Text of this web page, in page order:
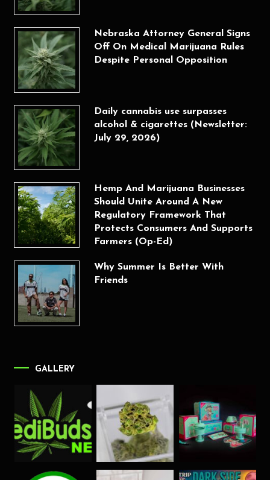
Nebraska Attorney General Signs
Off On Medical Marijuana Rules
Despite Personal Opposition
Daily cannabis use surpasses
alcohol & cigarettes (Newsletter:
July 29, 2026)
Hemp And Marijuana Businesses
Should Unite Around A New
Regulatory Framework That
Protects Consumers And Supports
Farmers (Op-Ed)
Why Summer Is Better With
Friends
GALLERY